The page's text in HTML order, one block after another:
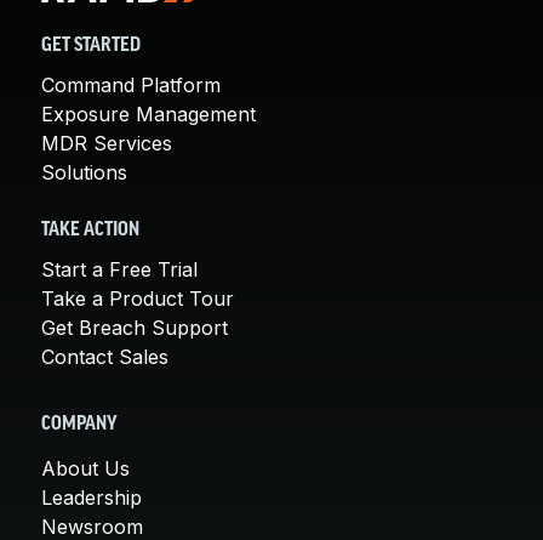
GET STARTED
Command Platform
Exposure Management
MDR Services
Solutions
TAKE ACTION
Start a Free Trial
Take a Product Tour
Get Breach Support
Contact Sales
COMPANY
About Us
Leadership
Newsroom